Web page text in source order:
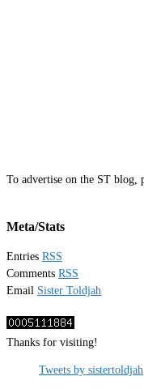
To advertise on the ST blog,
Meta/Stats
Entries RSS
Comments RSS
Email Sister Toldjah
Thanks for visiting!
Tweets by sistertoldjah